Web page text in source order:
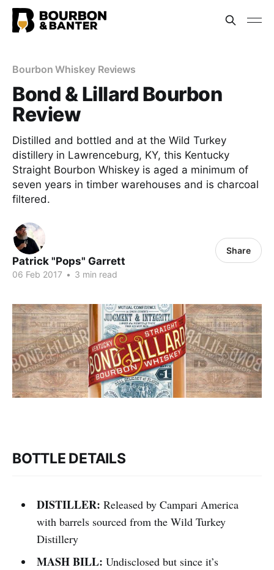
Bourbon Whiskey Reviews
Bond & Lillard Bourbon
Review
Distilled and bottled and at the Wild Turkey
distillery in Lawrenceburg, KY, this Kentucky
Straight Bourbon Whiskey is aged a minimum of
seven years in timber warehouses and is charcoal
filtered.
Patrick "Pops" Garrett
06 Feb 2017 • 3 min read
Share
BOTTLE DETAILS
DISTILLER: Released by Campari America
with barrels sourced from the Wild Turkey
Distillery
MASH BILL: Undisclosed but since it’s